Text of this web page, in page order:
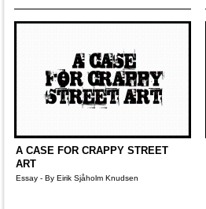
A CASE FOR CRAPPY STREET
ART
Essay - By Eirik Sjåholm Knudsen